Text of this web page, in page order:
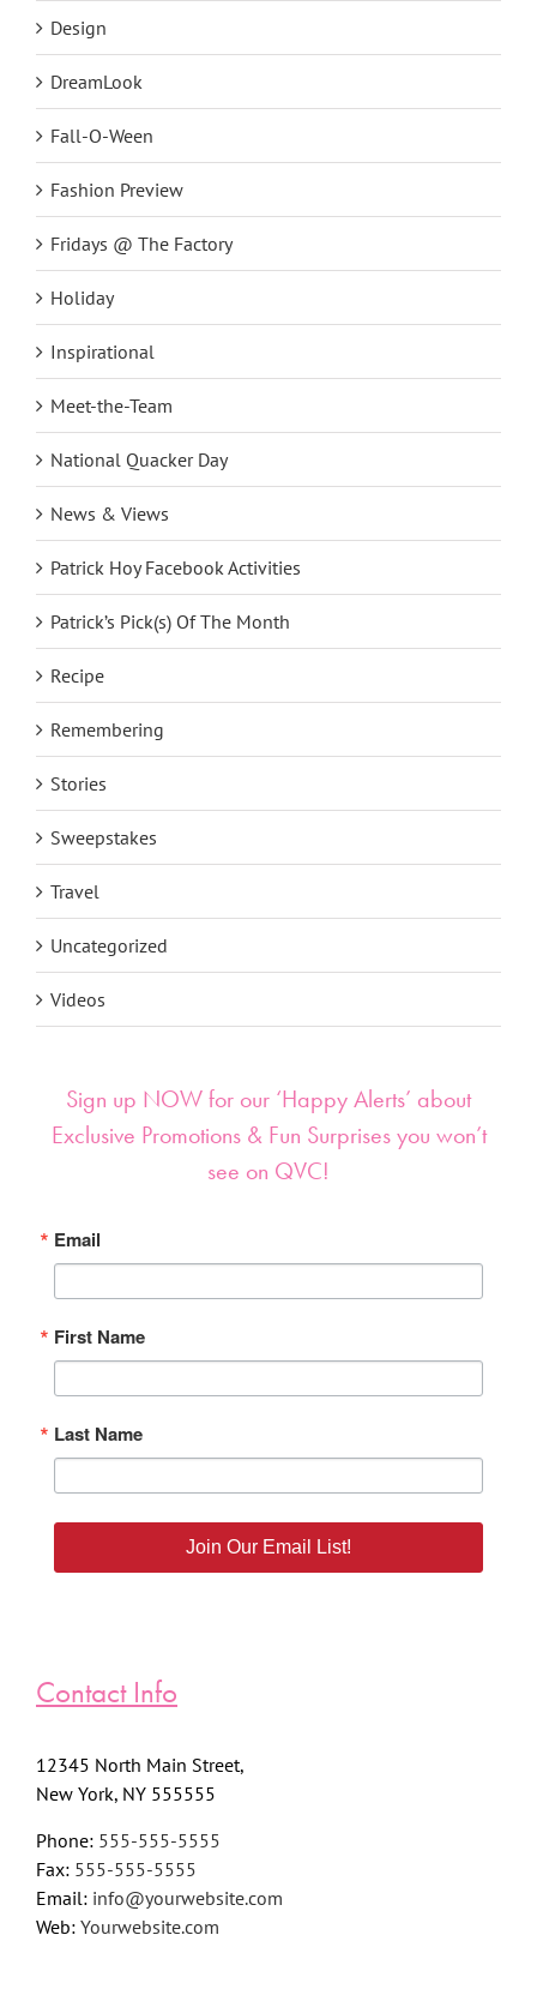
Design
DreamLook
Fall-O-Ween
Fashion Preview
Fridays @ The Factory
Holiday
Inspirational
Meet-the-Team
National Quacker Day
News & Views
Patrick Hoy Facebook Activities
Patrick’s Pick(s) Of The Month
Recipe
Remembering
Stories
Sweepstakes
Travel
Uncategorized
Videos
Sign up NOW for our ‘Happy Alerts’ about
Exclusive Promotions & Fun Surprises you won’t
see on QVC!
Email
First Name
Last Name
Join Our Email List!
Contact Info
12345 North Main Street,
New York, NY 555555
Phone: 555-555-5555
Fax: 555-555-5555
Email: info@yourwebsite.com
Web: Yourwebsite.com